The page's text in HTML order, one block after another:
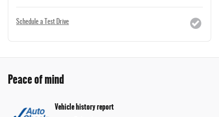
Schedule a Test Drive
Peace of mind
Vehicle history report